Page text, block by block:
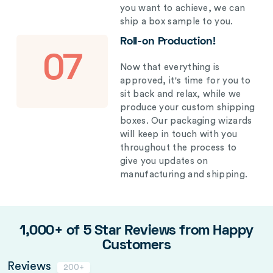
you want to achieve, we can
ship a box sample to you.
07
Roll-on Production!
Now that everything is
approved, it's time for you to
sit back and relax, while we
produce your custom shipping
boxes. Our packaging wizards
will keep in touch with you
throughout the process to
give you updates on
manufacturing and shipping.
1,000+ of 5 Star Reviews from Happy
Customers
Reviews 200+